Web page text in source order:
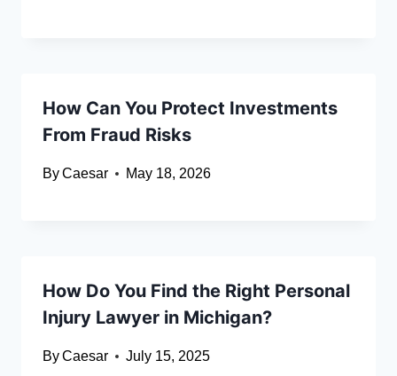
How Can You Protect Investments
From Fraud Risks
ByCaesar May 18, 2026
How Do You Find the Right Personal
Injury Lawyer in Michigan?
ByCaesar July 15, 2025